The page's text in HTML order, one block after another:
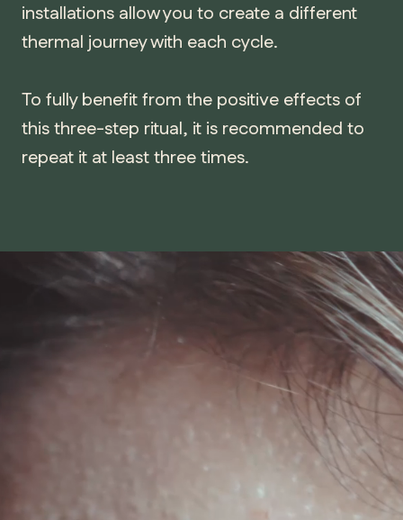
installations allow you to create a different
thermal journey with each cycle.
To fully benefit from the positive effects of
this three-step ritual, it is recommended to
repeat it at least three times.